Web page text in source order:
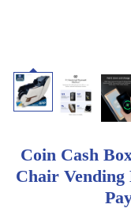
Coin Cash
Chair